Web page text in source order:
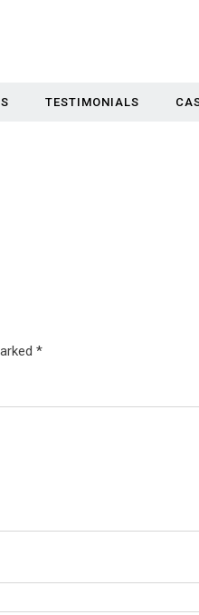
TESTIMONIALS
*